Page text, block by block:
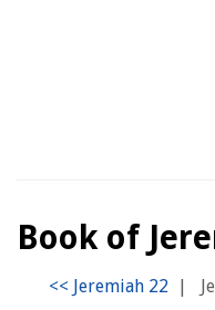
Book of
|